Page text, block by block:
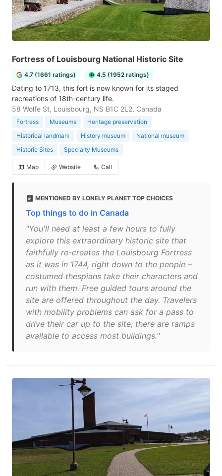
Fortress of Louisbourg National Historic Site
4.7 (1661 ratings) 4.5 (1952 ratings)
Dating to 1713, this fort is now known for its staged
recreations of 18th-century life.
58 Wolfe St, Louisbourg, NS B1C 2L2, Canada
Fortress Museums
Heritage preservation
Historical landmark
History museum
National museum
Historic Sites
Specialty Museums
Map Website Call
MENTIONED BY LONELY PLANET TOP CHOICES
Top things to do in Canada
"You'll need at least a few hours to fully
explore this extraordinary historic site that
faithfully re-creates the Louisbourg Fortress
as it was in 1744, right down to the people –
costumed thespians take their characters and
run with them. Free guided tours around the
site are offered throughout the day. Travelers
with mobility problems can ask for a pass to
drive their car up to the site; there are ramps
available to access most buildings."